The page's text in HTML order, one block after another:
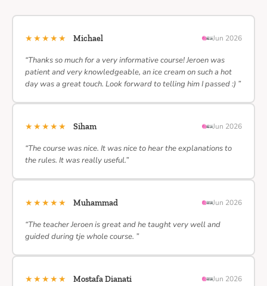
★★★★★ Michael Jun 2026
“Thanks so much for a very informative course! Jeroen was
patient and very knowledgeable, an ice cream on such a hot
day was a great touch. Look forward to telling him I passed :) ”
★★★★★ Siham Jun 2026
“The course was nice. It was nice to hear the explanations to
the rules. It was really useful.”
★★★★★ Muhammad Jun 2026
“The teacher Jeroen is great and he taught very well and
guided during tje whole course. ”
★★★★★ Mostafa Dianati Jun 2026